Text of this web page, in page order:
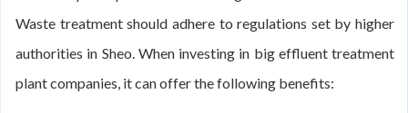
Waste treatment should adhere to regulations set by higher
authorities in Sheo. When investing in big effluent treatment
plant companies, it can offer the following benefits: